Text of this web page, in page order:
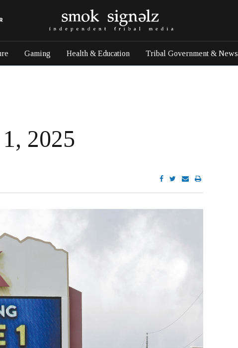
Gaming Health & Education Tribal Government & News
2025